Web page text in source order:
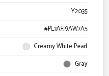
Y2035
#PL3AFJ9AW7A5
Creamy White Pearl
Gray